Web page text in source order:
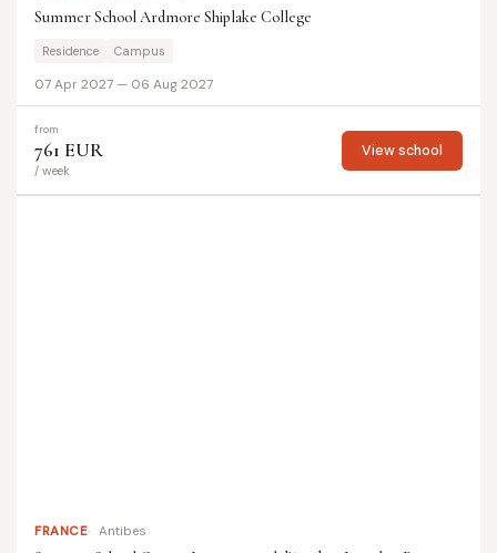
Summer School Ardmore Shiplake College
Residence Campus
07 Apr 2027 — 06 Aug 2027
from
761 EUR
/ week
View school
FRANCE Antibes